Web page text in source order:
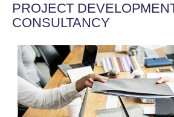
PROJECT
CONSULTANCY